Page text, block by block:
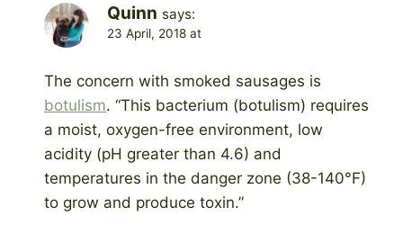
Quinn says:
23 April, 2018 at
The concern with smoked sausages is
botulism. “This bacterium (botulism) requires
a moist, oxygen-free environment, low
acidity (pH greater than 4.6) and
temperatures in the danger zone (38-140°F)
to grow and produce toxin.”